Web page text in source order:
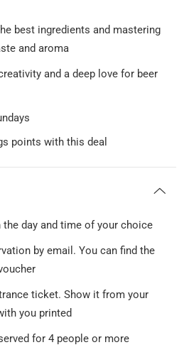
best ingredients and mastering
and aroma
and a deep love for beer
points with this deal
day and time of your choice
by email. You can find the
ticket. Show it from your
you printed
for 4 people or more